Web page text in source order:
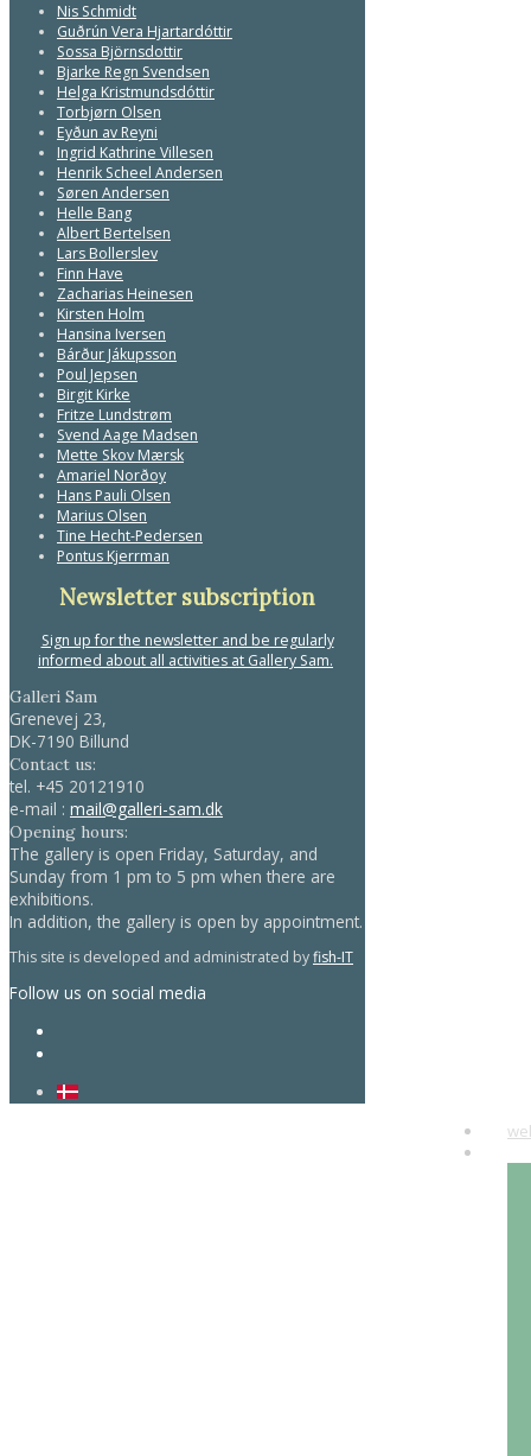
Nis Schmidt
Guðrún Vera Hjartardóttir
Sossa Björnsdottir
Bjarke Regn Svendsen
Helga Kristmundsdóttir
Torbjørn Olsen
Eyðun av Reyni
Ingrid Kathrine Villesen
Henrik Scheel Andersen
Søren Andersen
Helle Bang
Albert Bertelsen
Lars Bollerslev
Finn Have
Zacharias Heinesen
Kirsten Holm
Hansina Iversen
Bárður Jákupsson
Poul Jepsen
Birgit Kirke
Fritze Lundstrøm
Svend Aage Madsen
Mette Skov Mærsk
Amariel Norðoy
Hans Pauli Olsen
Marius Olsen
Tine Hecht-Pedersen
Pontus Kjerrman
Newsletter subscription
Sign up for the newsletter and be regularly
informed about all activities at Gallery Sam.
Galleri Sam
Grenevej 23,
DK-7190 Billund
Contact us:
tel. +45 20121910
e-mail : mail@galleri-sam.dk
Opening hours:
The gallery is open Friday, Saturday, and
Sunday from 1 pm to 5 pm when there are
exhibitions.
In addition, the gallery is open by appointment.
This site is developed and administrated byfish-IT
Follow us on social media